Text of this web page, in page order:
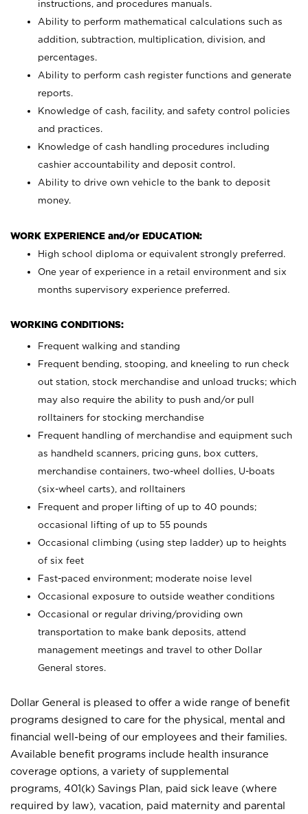
instructions, and procedures manuals.
Ability to perform mathematical calculations such as
addition, subtraction, multiplication, division, and
percentages.
Ability to perform cash register functions and generate
reports.
Knowledge of cash, facility, and safety control policies
and practices.
Knowledge of cash handling procedures including
cashier accountability and deposit control.
Ability to drive own vehicle to the bank to deposit
money.
WORK EXPERIENCE and/or EDUCATION:
High school diploma or equivalent strongly preferred.
One year of experience in a retail environment and six
months supervisory experience preferred.
WORKING CONDITIONS:
Frequent walking and standing
Frequent bending, stooping, and kneeling to run check
out station, stock merchandise and unload trucks; which
may also require the ability to push and/or pull
rolltainers for stocking merchandise
Frequent handling of merchandise and equipment such
as handheld scanners, pricing guns, box cutters,
merchandise containers, two-wheel dollies, U-boats
(six-wheel carts), and rolltainers
Frequent and proper lifting of up to 40 pounds;
occasional lifting of up to 55 pounds
Occasional climbing (using step ladder) up to heights
of six feet
Fast-paced environment; moderate noise level
Occasional exposure to outside weather conditions
Occasional or regular driving/providing own
transportation to make bank deposits, attend
management meetings and travel to other Dollar
General stores.
Dollar General is pleased to offer a wide range of benefit
programs designed to care for the physical, mental and
financial well-being of our employees and their families.
Available benefit programs include health insurance
coverage options, a variety of supplemental
programs, 401(k) Savings Plan, paid sick leave (where
required by law), vacation, paid maternity and parental